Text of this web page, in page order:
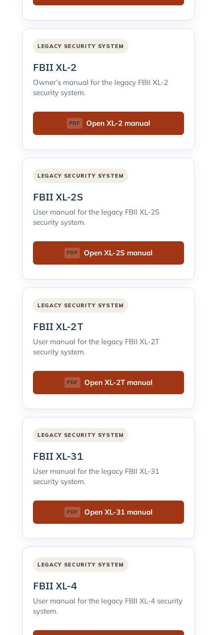
LEGACY SECURITY SYSTEM
FBII XL-2
Owner’s manual for the legacy FBII XL-2
security system.
Open XL-2 manual
LEGACY SECURITY SYSTEM
FBII XL-2S
User manual for the legacy FBII XL-2S
security system.
Open XL-2S manual
LEGACY SECURITY SYSTEM
FBII XL-2T
User manual for the legacy FBII XL-2T
security system.
Open XL-2T manual
LEGACY SECURITY SYSTEM
FBII XL-31
User manual for the legacy FBII XL-31
security system.
Open XL-31 manual
LEGACY SECURITY SYSTEM
FBII XL-4
User manual for the legacy FBII XL-4 security
system.